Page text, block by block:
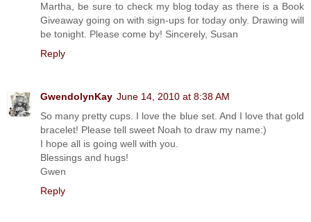
Martha, be sure to check my blog today as there is a Book
Giveaway going on with sign-ups for today only. Drawing will
be tonight. Please come by! Sincerely, Susan
Reply
GwendolynKay June 14, 2010 at 8:38 AM
So many pretty cups. I love the blue set. And I love that gold
bracelet! Please tell sweet Noah to draw my name:)
I hope all is going well with you.
Blessings and hugs!
Gwen
Reply